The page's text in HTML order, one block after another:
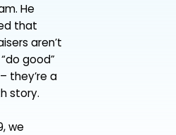
He
that
aren’t
good”
they’re a
story.
we